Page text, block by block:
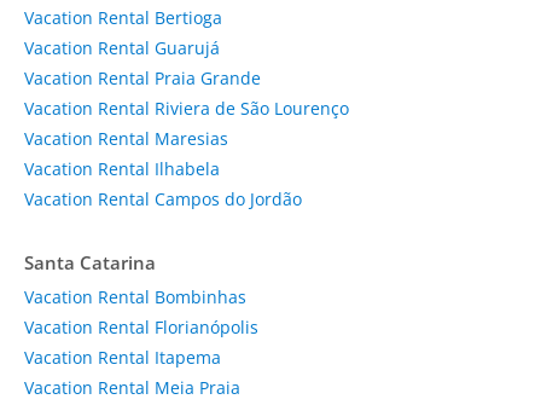
Vacation Rental Bertioga
Vacation Rental Guarujá
Vacation Rental Praia Grande
Vacation Rental Riviera de São Lourenço
Vacation Rental Maresias
Vacation Rental Ilhabela
Vacation Rental Campos do Jordão
Santa Catarina
Vacation Rental Bombinhas
Vacation Rental Florianópolis
Vacation Rental Itapema
Vacation Rental Meia Praia